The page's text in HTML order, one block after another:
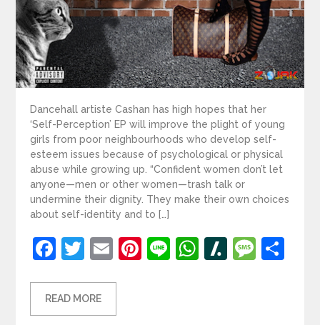
Dancehall artiste Cashan has high hopes that her
‘Self-Perception’ EP will improve the plight of young
girls from poor neighbourhoods who develop self-
esteem issues because of psychological or physical
abuse while growing up. “Confident women don’t let
anyone—men or other women—trash talk or
undermine their dignity. They make their own choices
about self-identity and to […]
Facebook
Twitter
EmailPinterest
LineWhatsApp
Slashdot
READ MORE